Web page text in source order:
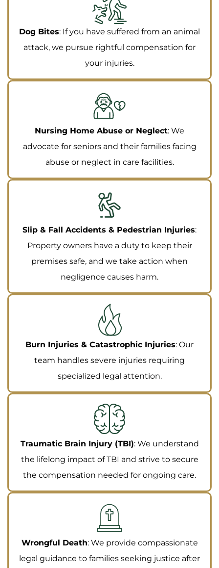
Dog Bites: If you have suffered from an animal
attack, we pursue rightful compensation for
your injuries.
Nursing Home Abuse or Neglect: We
advocate for seniors and their families facing
abuse or neglect in care facilities.
Slip & Fall Accidents & Pedestrian Injuries:
Property owners have a duty to keep their
premises safe, and we take action when
negligence causes harm.
Burn Injuries & Catastrophic Injuries: Our
team handles severe injuries requiring
specialized legal attention.
Traumatic Brain Injury (TBI): We understand
the lifelong impact of TBI and strive to secure
the compensation needed for ongoing care.
Wrongful Death: We provide compassionate
legal guidance to families seeking justice after